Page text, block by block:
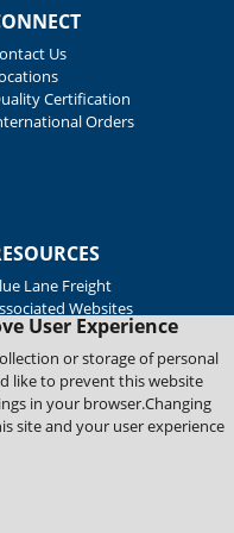
User Experience
or storage of personal
like to prevent this website
in your browser.Changing
site and your user experience
Us
Certification
Orders
Lane Freight
Websites
Response
Blue Print
Certificates
Support
Test Reports
Reserved